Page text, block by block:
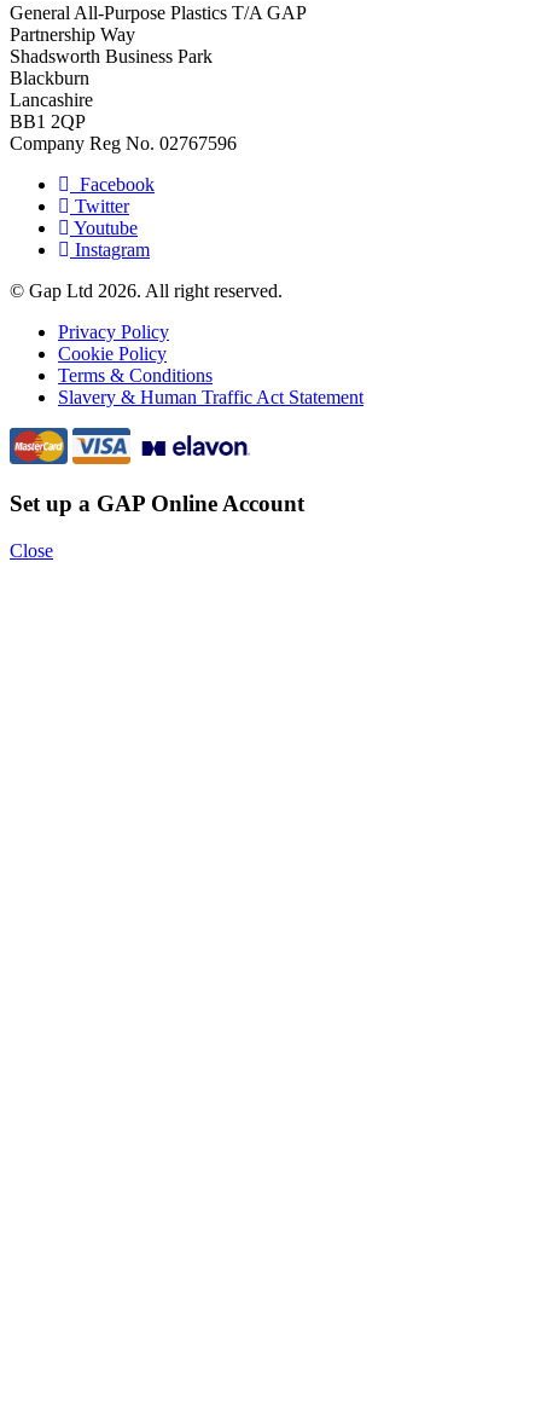
General All-Purpose Plastics T/A GAP
Partnership Way
Shadsworth Business Park
Blackburn
Lancashire
BB1 2QP
Company Reg No. 02767596
Facebook
Twitter
Youtube
Instagram
© Gap Ltd 2026. All right reserved.
Privacy Policy
Cookie Policy
Terms & Conditions
Slavery & Human Traffic Act Statement
Set up a GAP Online Account
Close